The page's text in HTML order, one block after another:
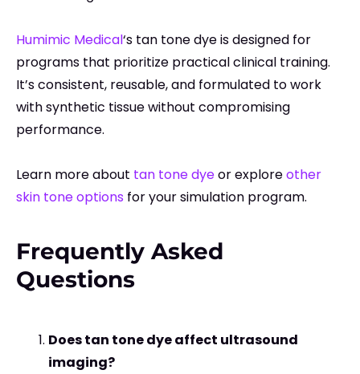
Humimic Medical‘s tan tone dye is designed for
programs that prioritize practical clinical training.
It’s consistent, reusable, and formulated to work
with synthetic tissue without compromising
performance.
Learn more about tan tone dyeor exploreother
skin tone options for your simulation program.
Frequently Asked
Questions
Does tan tone dye affect ultrasound
imaging?